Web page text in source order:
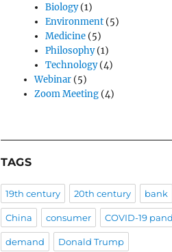
Biology(1)
Environment(5)
Medicine(5)
Philosophy(1)
Technology(4)
Webinar(5)
Zoom Meeting(4)
TAGS
19th century 20th century bank
China consumer COVID-19
demand Donald Trump